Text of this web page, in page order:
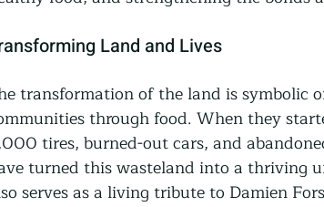
Land and Lives
transformation of the land is symbolic
through food. When they
tires, burned-out cars, and
turned this wasteland into a thriving
serves as a living tribute to Damien